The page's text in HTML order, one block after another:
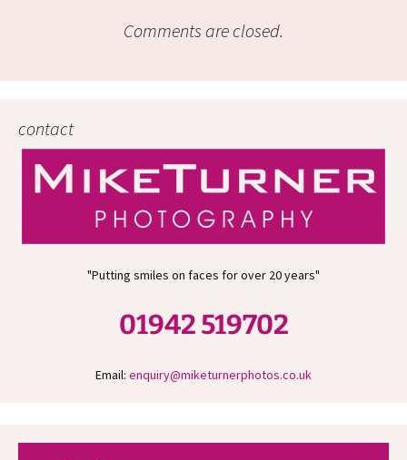
Comments are closed.
contact
"Putting smiles on faces for over 20 years"
01942 519702
Email: enquiry@miketurnerphotos.co.uk